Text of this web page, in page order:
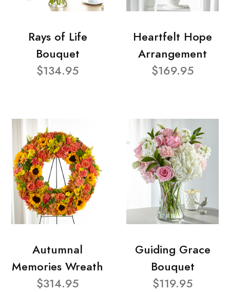
Rays of Life
Bouquet
$134.95
Heartfelt Hope
Arrangement
$169.95
Autumnal
Memories Wreath
$314.95
Guiding Grace
Bouquet
$119.95